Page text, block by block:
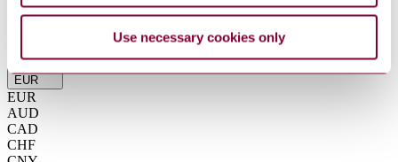
Use necessary cookies only
Summarise
Excluding VAT
EUR
EUR
AUD
CAD
CHF